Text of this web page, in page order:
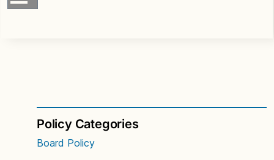
Policy Categories
Board Policy